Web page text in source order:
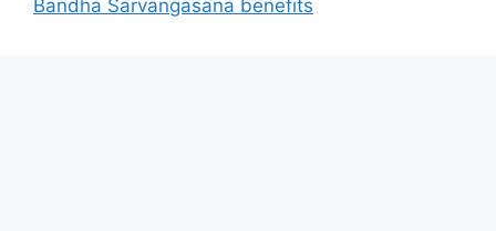
Bandha Sarvangasana benefits